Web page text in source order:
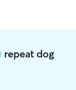
repeat dog